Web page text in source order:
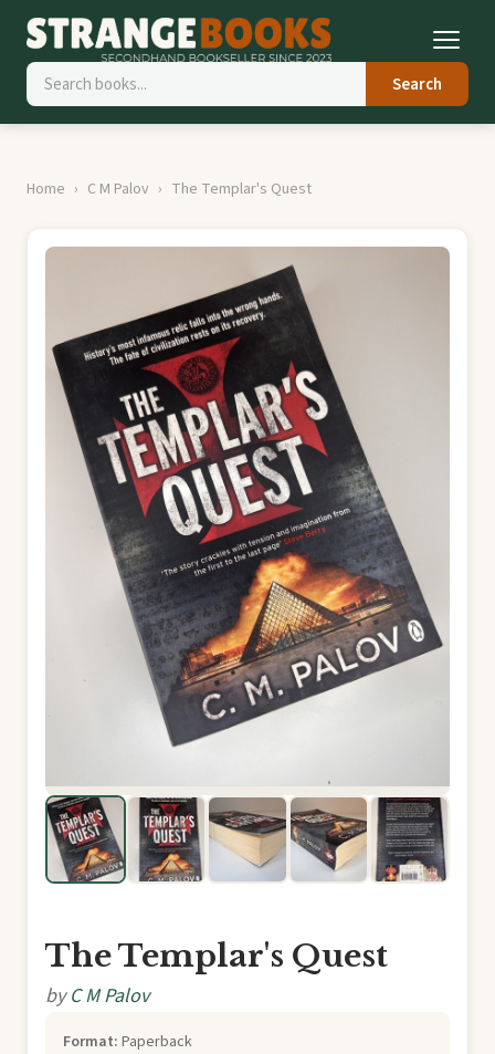
Search
Home C M Palov The Templar's Quest
The Templar's Quest
byC M Palov
Format: Paperback